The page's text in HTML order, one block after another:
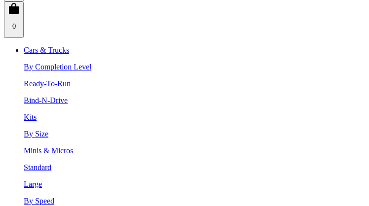
0
Cars & Trucks
By Completion Level
Ready-To-Run
Bind-N-Drive
Kits
By Size
Minis & Micros
Standard
Large
By Speed